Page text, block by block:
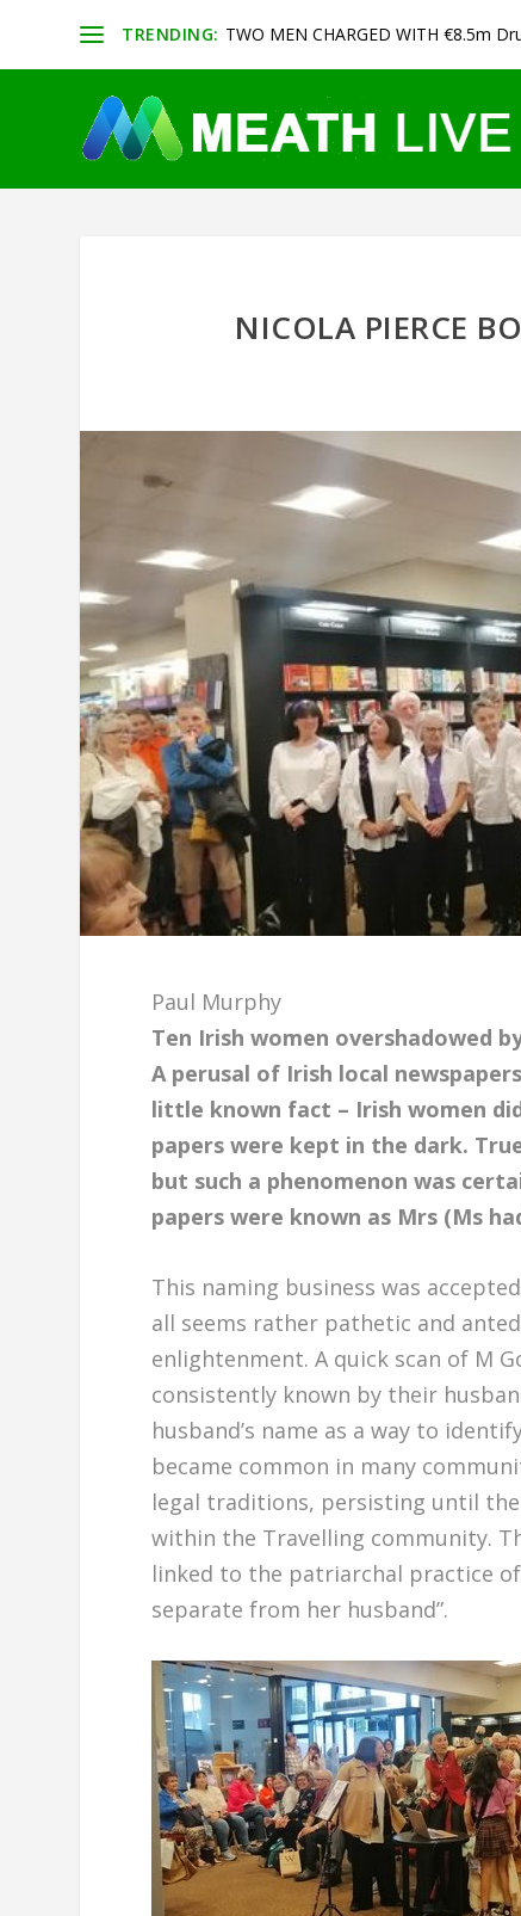
TRENDING: TWO MEN CHARGED WITH €8.5m
NICOLA PIERCE
Paul Murphy
Ten Irish women overshadowed
A perusal of Irish local
little known fact – Irish women
papers were kept in the dark.
but such a phenomenon was
papers were known as Mrs (Ms
This naming business was
all seems rather pathetic and
enlightenment. A quick scan of M
consistently known by their
husband’s name as a way to
became common in many
legal traditions, persisting until
within the Travelling community.
linked to the patriarchal practice
separate from her husband”.